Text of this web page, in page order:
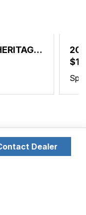
Dealer